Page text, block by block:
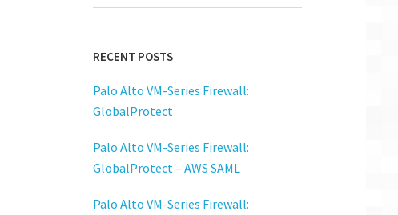
RECENT POSTS
Palo Alto VM-Series Firewall:
GlobalProtect
Palo Alto VM-Series Firewall:
GlobalProtect – AWS SAML
Palo Alto VM-Series Firewall: